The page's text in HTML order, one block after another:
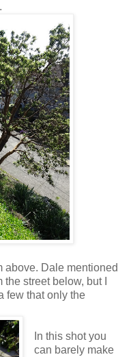
above. Dale mentioned
street below, but I
few that only the
In this shot you
can barely make